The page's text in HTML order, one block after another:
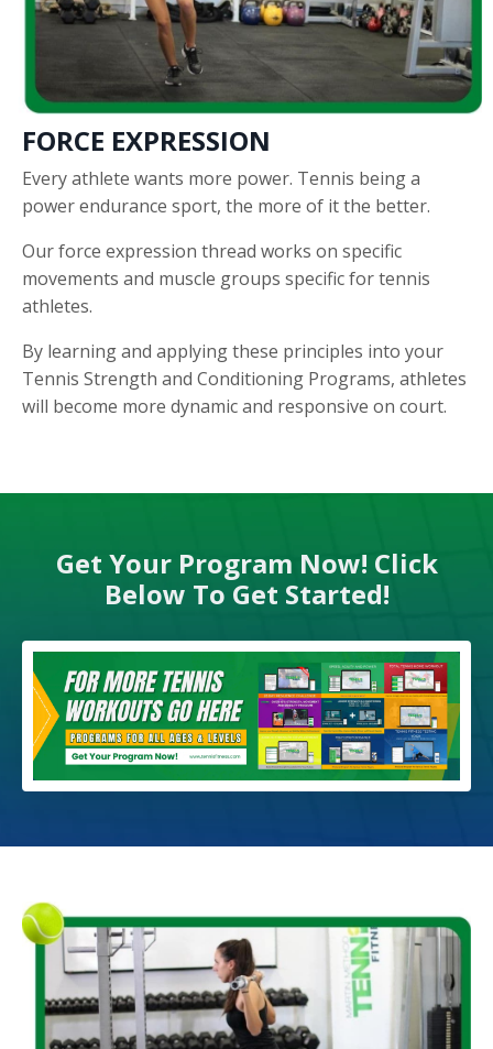
FORCE EXPRESSION
Every athlete wants more power. Tennis being a
power endurance sport, the more of it the better.
Our force expression thread works on specific
movements and muscle groups specific for tennis
athletes.
By learning and applying these principles into your
Tennis Strength and Conditioning Programs, athletes
will become more dynamic and responsive on court.
Get Your Program Now! Click
Below To Get Started!